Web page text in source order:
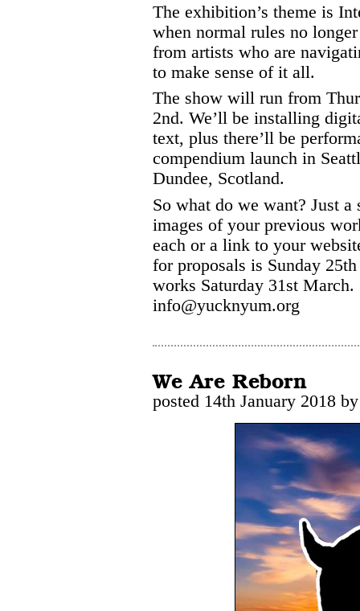
The exhibition’s theme is
when normal rules no
from artists who are
to make sense of it all.
The show will run from
2nd. We’ll be installing
text, plus there’ll be
compendium launch in
Dundee, Scotland.
So what do we want? Just
images of your previous
each or a link to your
for proposals is Sunday
works Saturday 31st
info@yucknyum.org
We Are Reborn
posted 14th January 2018